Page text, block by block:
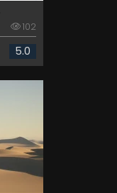
102
5.0